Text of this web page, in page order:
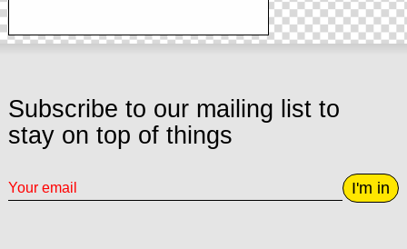
Subscribe to our mailing list to
stay on top of things
I'm in